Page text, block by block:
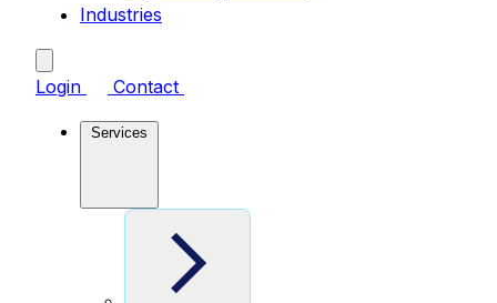
Industries
Login Contact
Services